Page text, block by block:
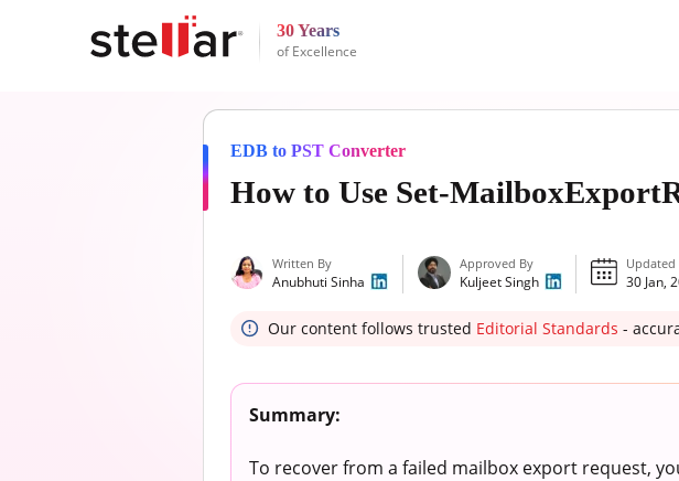
30 Years
of Excellence
EDB to PST Converter
How to Use Set-
Written By
Anubhuti Sinha
Approved By
Kuljeet Singh
Updated
30 Jan,
Our content follows trusted Editorial Standards -
Summary:
To recover from a failed mailbox export request,